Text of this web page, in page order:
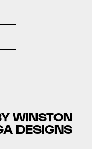
WINSTON
DESIGNS